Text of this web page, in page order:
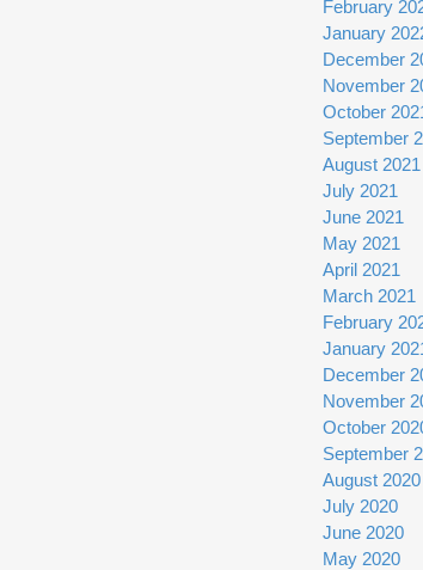
February
January
December
November
October
September
August 2021
July 2021
June 2021
May 2021
April 2021
March 2021
February
January
December
November
October
September
August 2020
July 2020
June 2020
May 2020